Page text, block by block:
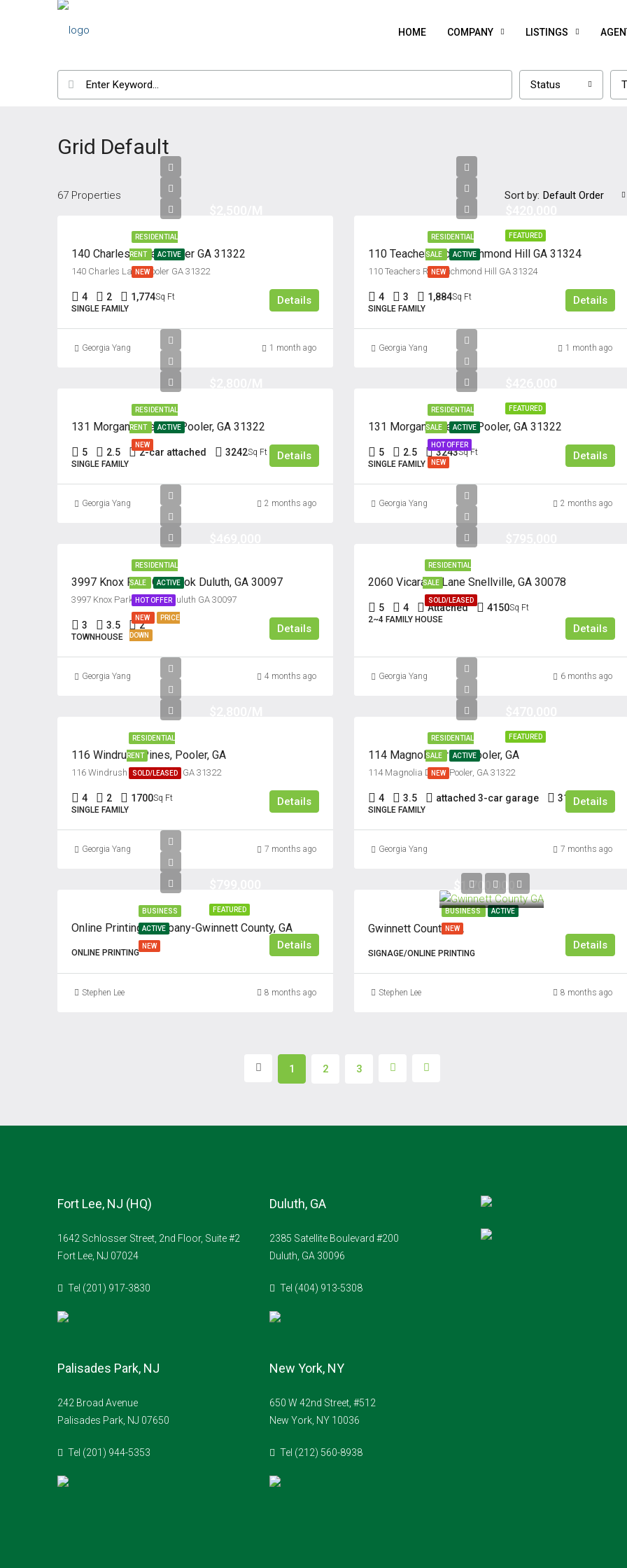
HOME COMPANY LISTINGS
Status
Grid Default
67 Properties Sort by: Default Order
RESIDENTIAL
RENT ACTIVE
NEW
140 Charles Lane, Pooler GA 31322
140 Charles Lane, Pooler GA 31322
4 2 1,774Sq Ft
SINGLE FAMILY
Details
Georgia Yang 1 month ago
FEATURED
RESIDENTIAL
SALE ACTIVE
NEW
110 Teachers Row, Richmond Hill GA 31324
110 Teachers Row, Richmond Hill GA 31324
4 3 1,884Sq Ft
SINGLE FAMILY
Details
Georgia Yang 1 month ago
RESIDENTIAL
RENT ACTIVE
NEW
131 Morgan Pines Dr. Pooler, GA 31322
5 2.5 2-car attached 3242Sq Ft
SINGLE FAMILY
Details
Georgia Yang 2 months ago
FEATURED
RESIDENTIAL
SALE ACTIVE
HOT OFFER
NEW
131 Morgan Pines Dr. Pooler, GA 31322
5 2.5 3243Sq Ft
SINGLE FAMILY
Details
Georgia Yang 2 months ago
RESIDENTIAL
SALE ACTIVE
HOT OFFER
NEW PRICE
DOWN
3997 Knox Park Overlook Duluth, GA 30097
3997 Knox Park Overlook Culuth GA 30097
3 3.5 2
TOWNHOUSE
Details
Georgia Yang 4 months ago
RESIDENTIAL
SALE
SOLD/LEASED
2060 Vicarage Lane Snellville, GA 30078
5 4 Attached 4150Sq Ft
2~4 FAMILY HOUSE
Details
Georgia Yang 6 months ago
RESIDENTIAL
RENT
SOLD/LEASED
116 Windrush Pines, Pooler, GA
116 Windrush Pines, Pooler, GA 31322
4 2 1700Sq Ft
SINGLE FAMILY
Details
Georgia Yang 7 months ago
FEATURED
RESIDENTIAL
SALE ACTIVE
NEW
114 Magnolia Drive, Pooler, GA
114 Magnolia Drive, Pooler, GA 31322
4 3.5 attached 3-car garage 3176Sq Ft
SINGLE FAMILY
Details
Georgia Yang 7 months ago
FEATURED
BUSINESS
ACTIVE
NEW
Online Printing Company-Gwinnett County, GA
ONLINE PRINTING
Details
Stephen Lee 8 months ago
BUSINESS ACTIVE
NEW
$1,700,000
Gwinnett County GA
SIGNAGE/ONLINE PRINTING
Details
Stephen Lee 8 months ago
1 2 3
Fort Lee, NJ (HQ)
1642 Schlosser Street, 2nd Floor, Suite #2
Fort Lee, NJ 07024
Tel (201) 917-3830
Palisades Park, NJ
242 Broad Avenue
Palisades Park, NJ 07650
Tel (201) 944-5353
Duluth, GA
2385 Satellite Boulevard #200
Duluth, GA 30096
Tel (404) 913-5308
New York, NY
650 W 42nd Street, #512
New York, NY 10036
Tel (212) 560-8938